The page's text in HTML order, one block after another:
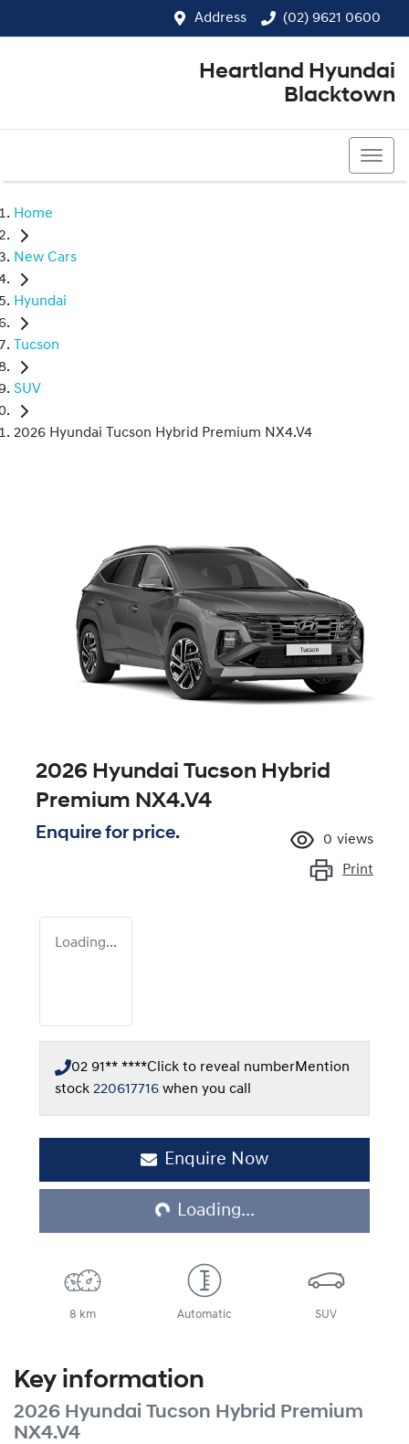
Address (02) 9621 0600
Heartland Hyundai
Blacktown
Home
New Cars
Hyundai
Tucson
SUV
2026 Hyundai Tucson Hybrid Premium NX4.V4
2026 Hyundai Tucson Hybrid
Premium NX4.V4
Enquire for price. 0 views
Print
Loading...
02 91** ****Click to reveal numberMention
stock 220617716 when you call
Enquire Now
Loading...Loading...
8 km Automatic SUV
Key information
2026 Hyundai Tucson Hybrid Premium
NX4.V4